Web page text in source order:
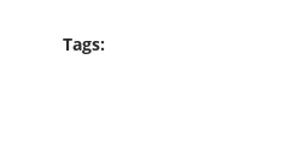
Tags: